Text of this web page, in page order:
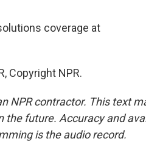
coverage at
Copyright NPR.
NPR contractor. This text
the future. Accuracy and
is the audio record.